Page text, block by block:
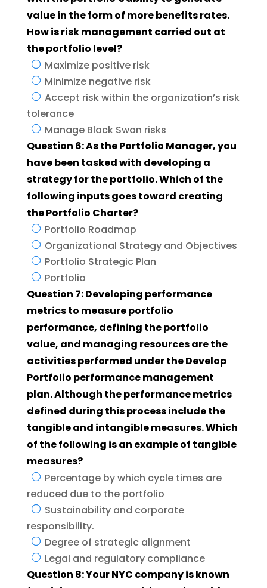
value in the form of more benefits rates.
How is risk management carried out at
the portfolio level?
Maximize positive risk
Minimize negative risk
Accept risk within the organization’s risk
tolerance
Manage Black Swan risks
Question 6: As the Portfolio Manager, you
have been tasked with developing a
strategy for the portfolio. Which of the
following inputs goes toward creating
the Portfolio Charter?
Portfolio Roadmap
Organizational Strategy and Objectives
Portfolio Strategic Plan
Portfolio
Question 7: Developing performance
metrics to measure portfolio
performance, defining the portfolio
value, and managing resources are the
activities performed under the Develop
Portfolio performance management
plan. Although the performance metrics
defined during this process include the
tangible and intangible measures. Which
of the following is an example of tangible
measures?
Percentage by which cycle times are
reduced due to the portfolio
Sustainability and corporate
responsibility.
Degree of strategic alignment
Legal and regulatory compliance
Question 8: Your NYC company is known